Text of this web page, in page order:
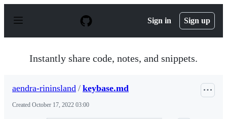
p
Sign in Sign up
Instantly share code, notes, and snippets.
aendra-rininsland / keybase.md
Created October 17, 2022 03:00